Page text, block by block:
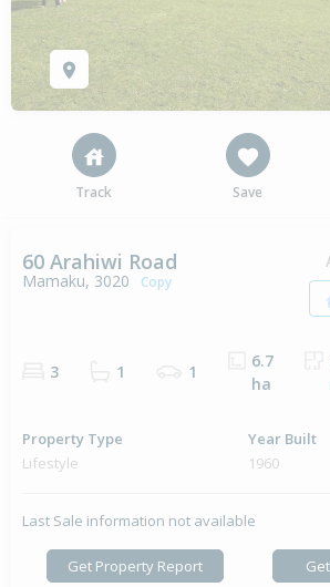
Track Save
60 Arahiwi Road
Mamaku, 3020 Copy
3 1 1
6.7
ha
Property Type
Lifestyle
Year Built
1960
Last Sale information not available
Get Property Report